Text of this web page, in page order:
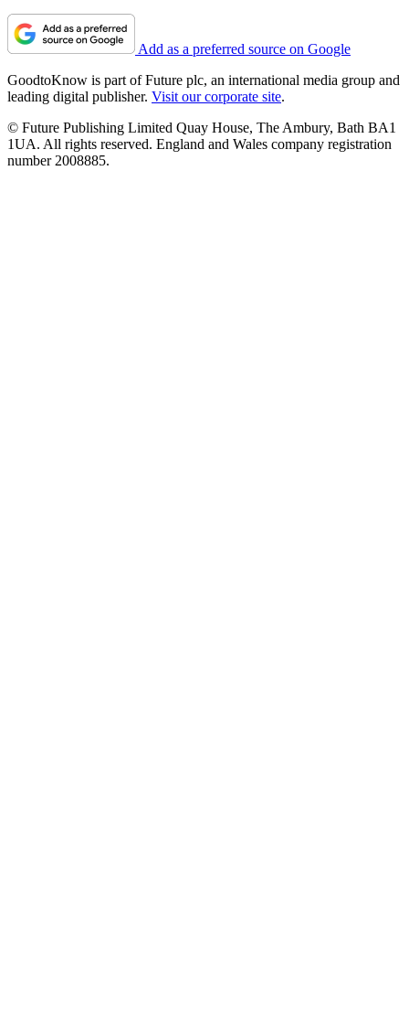
Add as a preferred source on Google
GoodtoKnow is part of Future plc, an international media group and
leading digital publisher. Visit our corporate site.
© Future Publishing Limited Quay House, The Ambury, Bath BA1
1UA. All rights reserved. England and Wales company registration
number 2008885.